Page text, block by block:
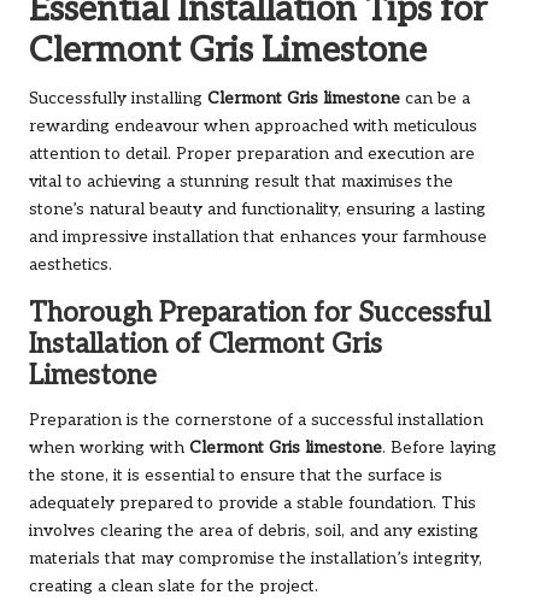
Essential Installation Tips for
Clermont Gris Limestone
Successfully installing Clermont Gris limestone can be a
rewarding endeavour when approached with meticulous
attention to detail. Proper preparation and execution are
vital to achieving a stunning result that maximises the
stone’s natural beauty and functionality, ensuring a lasting
and impressive installation that enhances your farmhouse
aesthetics.
Thorough Preparation for Successful
Installation of Clermont Gris
Limestone
Preparation is the cornerstone of a successful installation
when working with Clermont Gris limestone. Before laying
the stone, it is essential to ensure that the surface is
adequately prepared to provide a stable foundation. This
involves clearing the area of debris, soil, and any existing
materials that may compromise the installation’s integrity,
creating a clean slate for the project.